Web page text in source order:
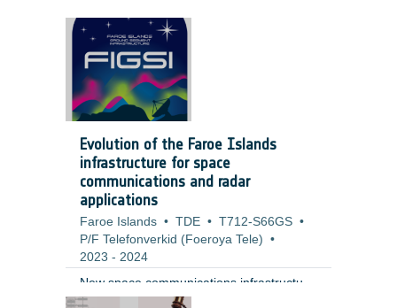
widespread interface is SMA. For high
operating frequency, equipment
manufacturers typically use the SMA2.4
(up to 50 GHz) and 1.85 (up to 65 GHz).
For the last 15 years , Sub Miniature
Push-on (SMP) interface has gained a lot
of popularity for phased array radars
because of its small size and ease of use.
Evolution of the Faroe Islands
infrastructure for space
communications and radar
applications
Faroe Islands • TDE • T712-S66GS •
P/F Telefonverkid (Foeroya Tele) •
2023 - 2024
New space communications infrastructure
at Faroe Island could be of interest for
;